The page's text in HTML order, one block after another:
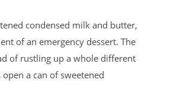
condensed milk and butter,
of an emergency dessert. The
of rustling up a whole different
a can of sweetened